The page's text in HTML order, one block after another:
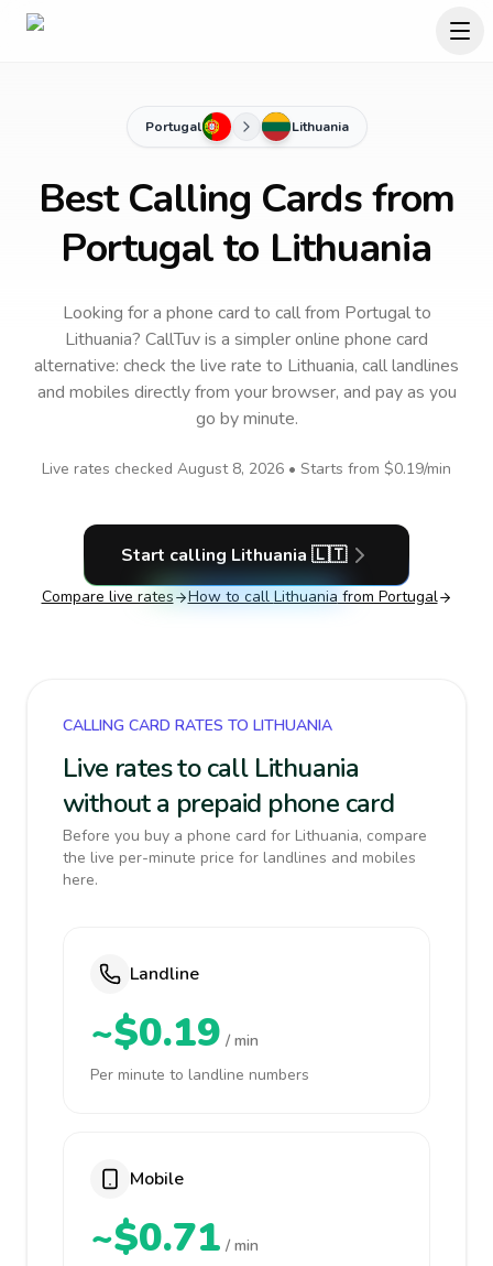
Portugal Lithuania
Best Calling Cards from
Portugal to Lithuania
Looking for a phone card to callfrom Portugalto
Lithuania? CallTuv is a simpler online phone card
alternative: check the live rate to Lithuania, call landlines
and mobiles directly from your browser, and pay as you
go by minute.
Live rates checked August 8, 2026 • Starts from $0.19/min
Start calling Lithuania 🇱🇹
Compare live rates How to call Lithuania from Portugal
CALLING CARD RATES TO LITHUANIA
Live rates to call Lithuania
without a prepaid phone card
Before you buy a phone card for Lithuania, compare
the live per-minute price for landlines and mobiles
here.
Landline
~$0.19 / min
Per minute to landline numbers
Mobile
~$0.71 / min